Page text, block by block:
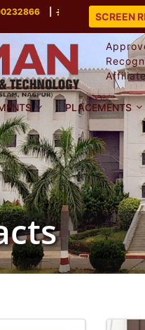
| PLACEMENTSCREEN
PLACEMENTS